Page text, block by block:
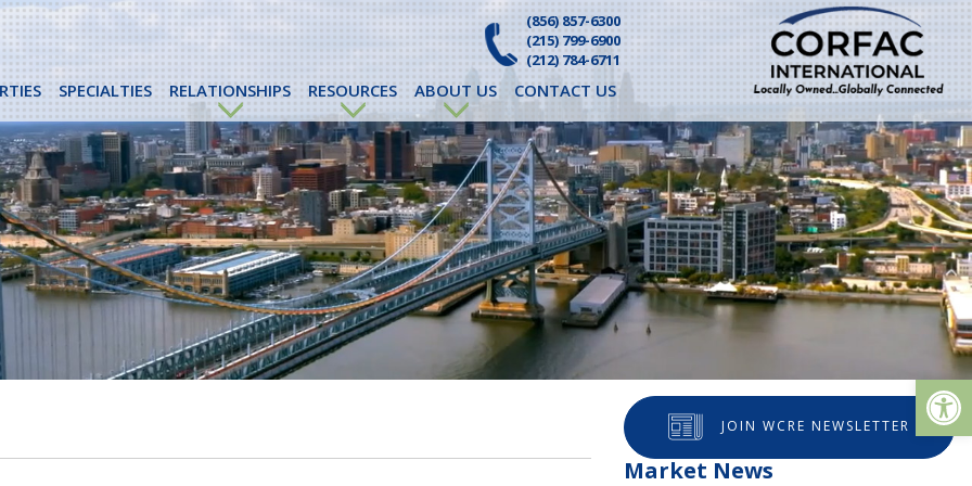
(856) 857-6300
(215) 799-6900
(212) 784-6711
SPECIALTIES RELATIONSHIPS RESOURCES ABOUT US CONTACT US
JOIN WCRE NEWSLETTER
Market News